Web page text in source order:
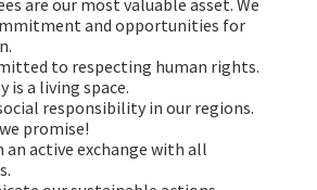
are our most valuable asset. We
and opportunities for
to respecting human rights.
is a living space.
responsibility in our regions.
promise!
an active exchange with all